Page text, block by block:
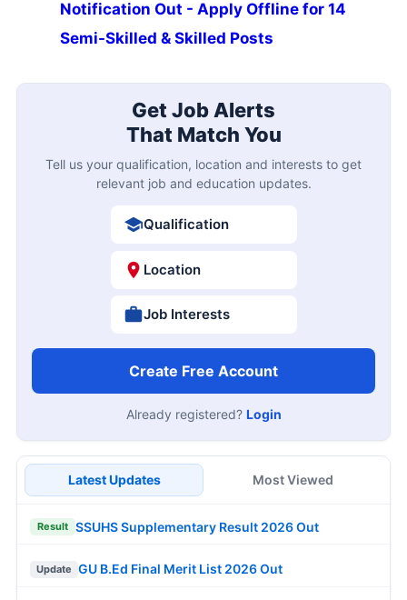
Notification Out - Apply Offline for 14
Semi-Skilled & Skilled Posts
Get Job Alerts
That Match You
Tell us your qualification, location and interests to get
relevant job and education updates.
Qualification
Location
Job Interests
Create Free Account
Already registered? Login
Latest Updates Most Viewed
Result SSUHS Supplementary Result 2026 Out
Update GU B.Ed Final Merit List 2026 Out